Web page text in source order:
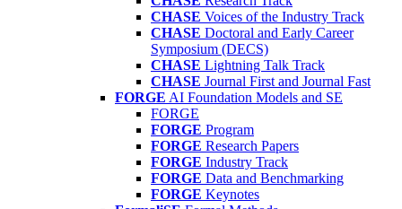
CHASE Voices of the Industry Track
CHASE Doctoral and Early Career
Symposium (DECS)
CHASE Lightning Talk Track
CHASE Journal First and Journal Fast
FORGE AI Foundation Models and SE
FORGE
FORGE Program
FORGE Research Papers
FORGE Industry Track
FORGE Data and Benchmarking
FORGE Keynotes